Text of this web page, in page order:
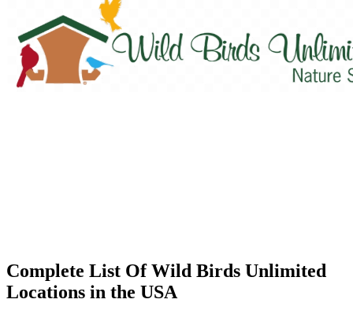
Complete List Of Wild Birds Unlimited
Locations in the USA